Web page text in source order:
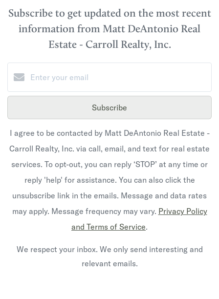
Subscribe to get updated on the most recent
information from Matt DeAntonio Real
Estate - Carroll Realty, Inc.
Subscribe
I agree to be contacted by Matt DeAntonio Real Estate -
Carroll Realty, Inc. via call, email, and text for real estate
services. To opt-out, you can reply ‘STOP’ at any time or
reply 'help' for assistance. You can also click the
unsubscribe link in the emails. Message and data rates
may apply. Message frequency may vary. Privacy Policy
and Terms of Service.
We respect your inbox. We only send interesting and
relevant emails.